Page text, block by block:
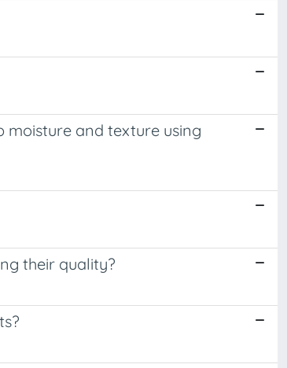
and texture using
their quality?